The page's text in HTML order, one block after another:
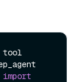
import